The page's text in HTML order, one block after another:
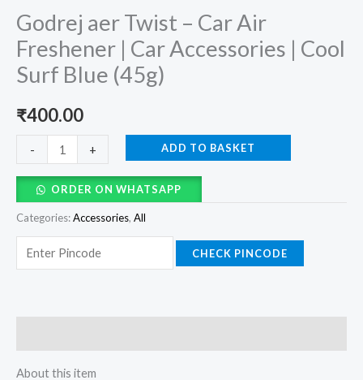
Godrej aer Twist – Car Air
Freshener | Car Accessories | Cool
Surf Blue (45g)
₹400.00
- + ADD TO BASKET
ORDER ON WHATSAPP
Categories:Accessories, All
CHECK PINCODE
About this item